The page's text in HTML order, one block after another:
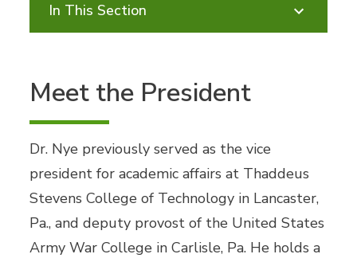
In This Section
Meet the President
Dr. Nye previously served as the vice
president for academic affairs at Thaddeus
Stevens College of Technology in Lancaster,
Pa., and deputy provost of the United States
Army War College in Carlisle, Pa. He holds a